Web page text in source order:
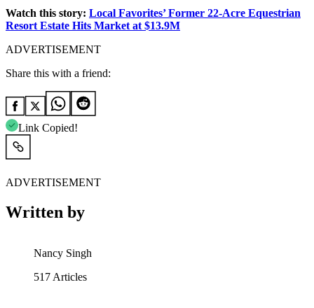
Watch this story: Local Favorites’ Former 22-Acre Equestrian
Resort Estate Hits Market at $13.9M
ADVERTISEMENT
Share this with a friend:
Link Copied!
ADVERTISEMENT
Written by
Nancy Singh
517 Articles